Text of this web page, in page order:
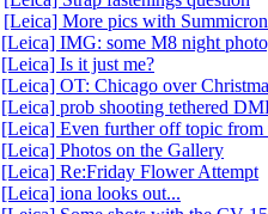
[Leica] More pics with
[Leica] IMG: some M8 night
[Leica] Is it just me?
[Leica] OT: Chicago over
[Leica] prob shooting tethered
[Leica] Even further off topic from
[Leica] Photos on the Gallery
[Leica] Re:Friday Flower Attempt
[Leica] iona looks out...